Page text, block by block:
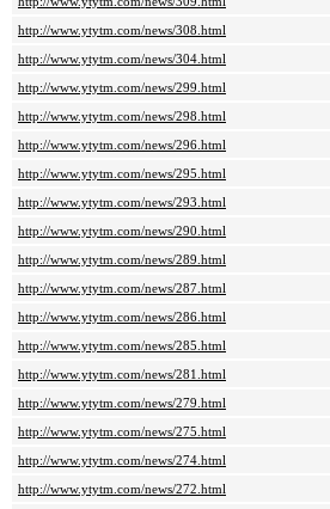
http://www.ytytm.com/news/308.html
http://www.ytytm.com/news/304.html
http://www.ytytm.com/news/299.html
http://www.ytytm.com/news/298.html
http://www.ytytm.com/news/296.html
http://www.ytytm.com/news/295.html
http://www.ytytm.com/news/293.html
http://www.ytytm.com/news/290.html
http://www.ytytm.com/news/289.html
http://www.ytytm.com/news/287.html
http://www.ytytm.com/news/286.html
http://www.ytytm.com/news/285.html
http://www.ytytm.com/news/281.html
http://www.ytytm.com/news/279.html
http://www.ytytm.com/news/275.html
http://www.ytytm.com/news/274.html
http://www.ytytm.com/news/272.html